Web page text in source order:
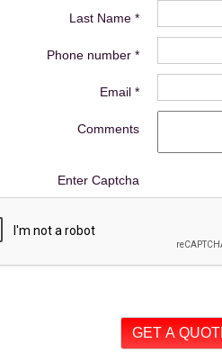
Last Name *
Phone number *
Email *
Comments
Enter Captcha